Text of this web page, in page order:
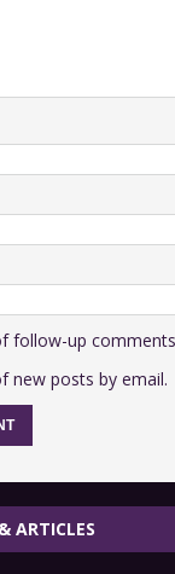
follow-up
new posts by email.
ARTICLES